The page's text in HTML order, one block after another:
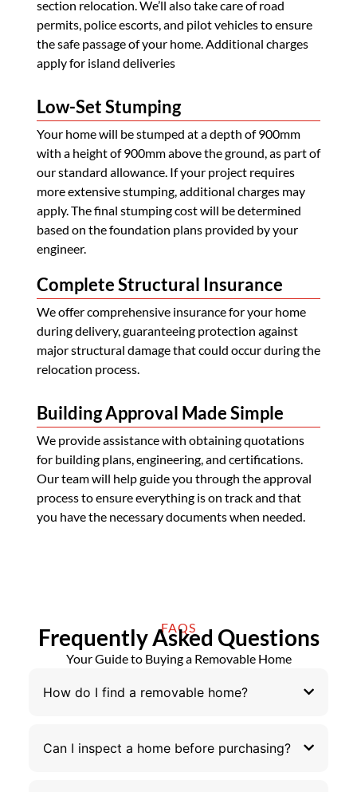
section relocation. We’ll also take care of road
permits, police escorts, and pilot vehicles to ensure
the safe passage of your home. Additional charges
apply for island deliveries
Low-Set Stumping
Your home will be stumped at a depth of 900mm
with a height of 900mm above the ground, as part of
our standard allowance. If your project requires
more extensive stumping, additional charges may
apply. The final stumping cost will be determined
based on the foundation plans provided by your
engineer.
Complete Structural Insurance
We offer comprehensive insurance for your home
during delivery, guaranteeing protection against
major structural damage that could occur during the
relocation process.
Building Approval Made Simple
We provide assistance with obtaining quotations
for building plans, engineering, and certifications.
Our team will help guide you through the approval
process to ensure everything is on track and that
you have the necessary documents when needed.
FAQS
Frequently Asked Questions
Your Guide to Buying a Removable Home
How do I find a removable home?
Can I inspect a home before purchasing?